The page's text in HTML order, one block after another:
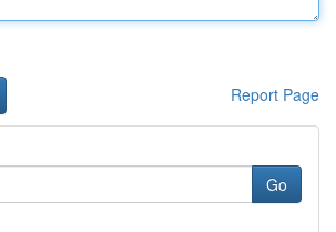
Report Page
Go